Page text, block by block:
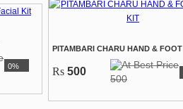
0%
PITAMBARI CHARU HAND & FOOT
Rs 500
500